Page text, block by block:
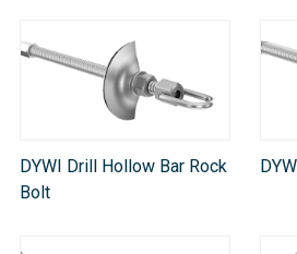
DYWI Drill Hollow Bar Rock
Bolt